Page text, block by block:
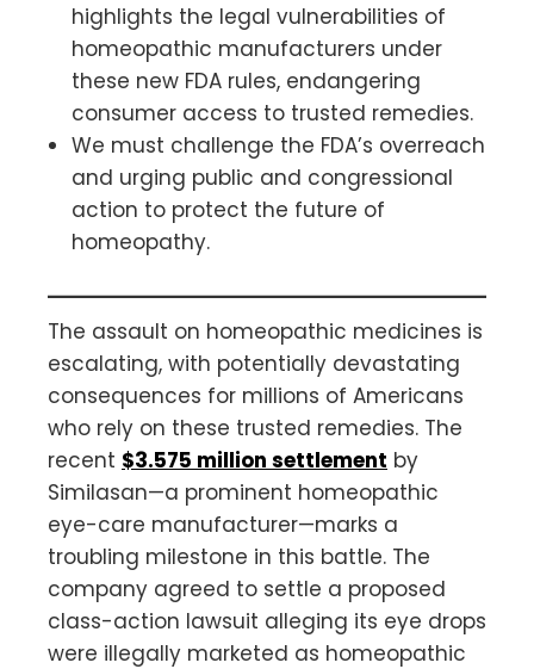
highlights the legal vulnerabilities of
homeopathic manufacturers under
these new FDA rules, endangering
consumer access to trusted remedies.
We must challenge the FDA’s overreach
and urging public and congressional
action to protect the future of
homeopathy.
The assault on homeopathic medicines is
escalating, with potentially devastating
consequences for millions of Americans
who rely on these trusted remedies. The
recent $3.575 million settlement by
Similasan—a prominent homeopathic
eye-care manufacturer—marks a
troubling milestone in this battle. The
company agreed to settle a proposed
class-action lawsuit alleging its eye drops
were illegally marketed as homeopathic